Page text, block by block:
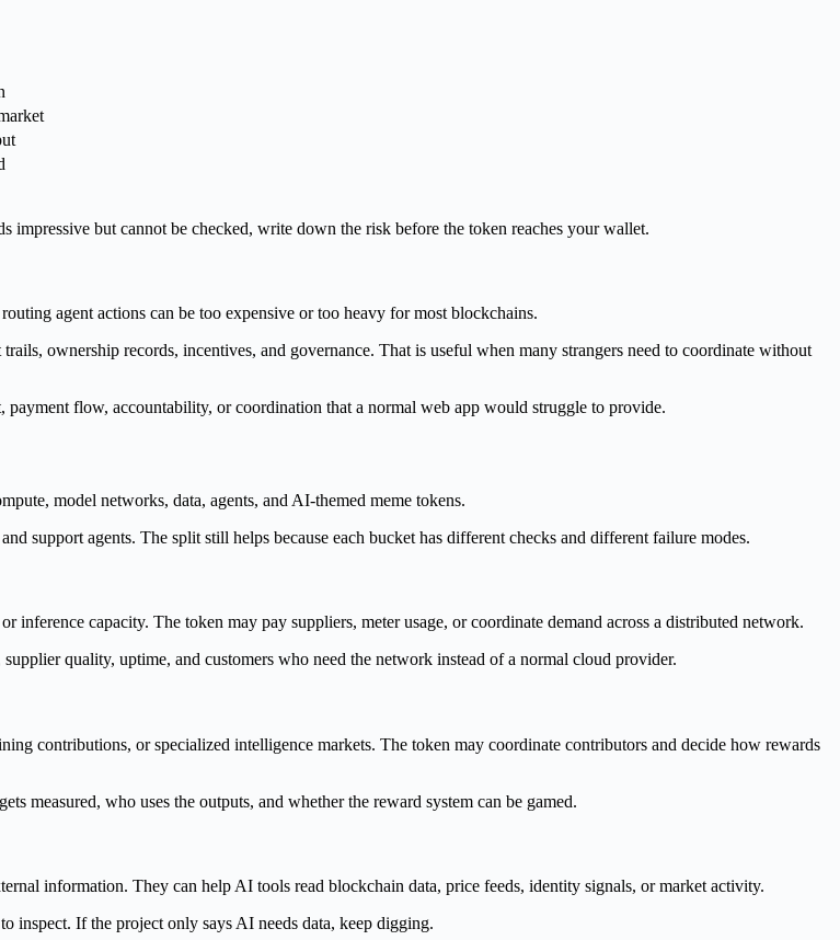
but cannot be checked, write down the risk before the token reaches your wallet.
agent actions can be too expensive or too heavy for most blockchains.
ownership records, incentives, and governance. That is useful when many strangers need to coordinate without
flow, accountability, or coordination that a normal web app would struggle to provide.
model networks, data, agents, and AI-themed meme tokens.
support agents. The split still helps because each bucket has different checks and different failure modes.
capacity. The token may pay suppliers, meter usage, or coordinate demand across a distributed network.
quality, uptime, and customers who need the network instead of a normal cloud provider.
contributions, or specialized intelligence markets. The token may coordinate contributors and decide how rewards
measured, who uses the outputs, and whether the reward system can be gamed.
information. They can help AI tools read blockchain data, price feeds, identity signals, or market activity.
inspect. If the project only says AI needs data, keep digging.